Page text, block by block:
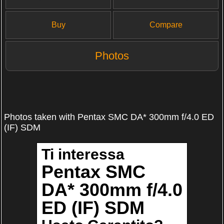
Buy Compare
Photos
Photos taken with Pentax SMC DA* 300mm f/4.0 ED
(IF) SDM